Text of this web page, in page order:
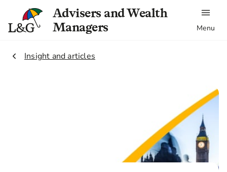
Advisers and Wealth
Managers
Menu
2.
Insight and articles